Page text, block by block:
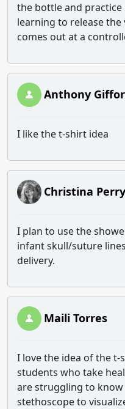
the bottle and
learning to release
comes out at a
Anthony
I like the t-shirt idea
Christina Perry
I plan to use the
infant skull/suture
delivery.
Maili Torres
I love the idea of the
students who take
are struggling to
stethoscope to